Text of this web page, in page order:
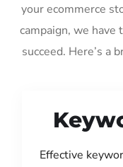
your ecommerce
campaign, we
succeed. Here’s a
Effective